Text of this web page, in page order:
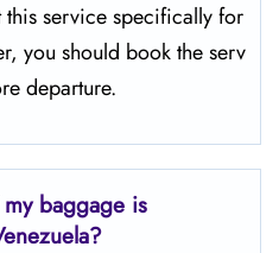
this service specifically for
you should book the serv
​‍​‌‍​‍‌​‍​‌‍​‍‌departure.
baggage is